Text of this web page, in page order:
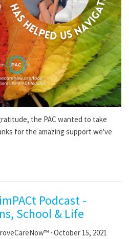
the PAC wanted to take
for the amazing support we've
Podcast -
School & Life
· October 15, 2021